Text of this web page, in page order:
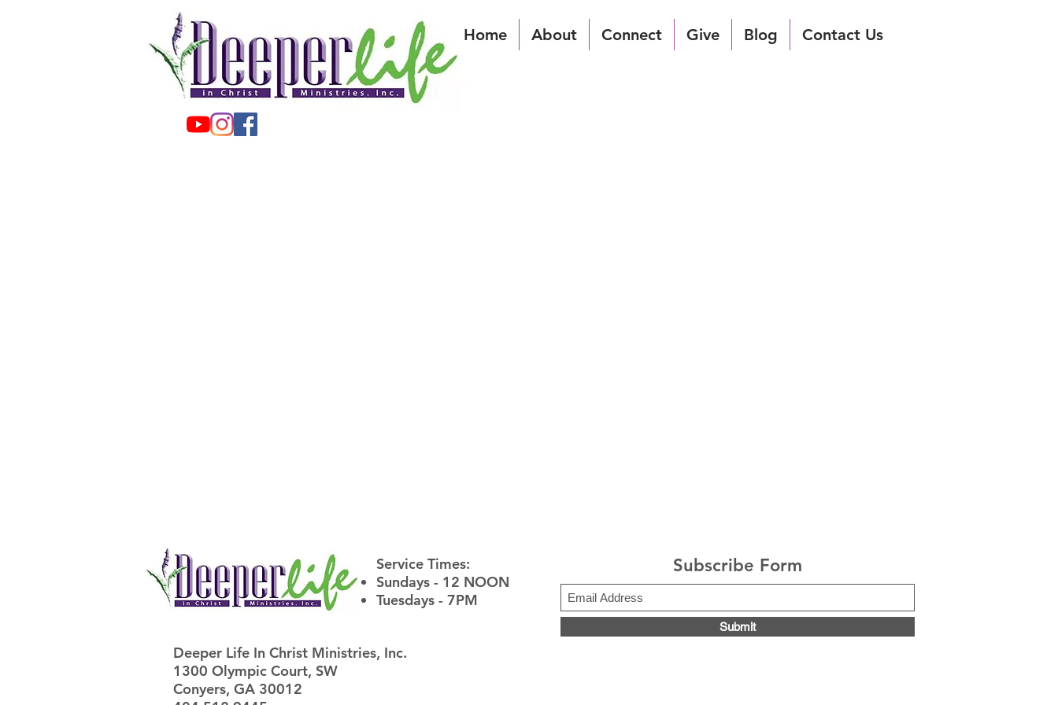
Home About Connect Give Blog Contact Us
Deeper Life In Christ Ministries, Inc.
1300 Olympic Court, SW
Conyers, GA 30012
Subscribe Form
Submit
Service Times:
​Sundays - 12 NOON
Tuesdays - 7PM